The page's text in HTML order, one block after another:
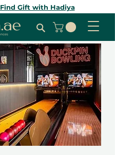
Find Gift with Hadiya